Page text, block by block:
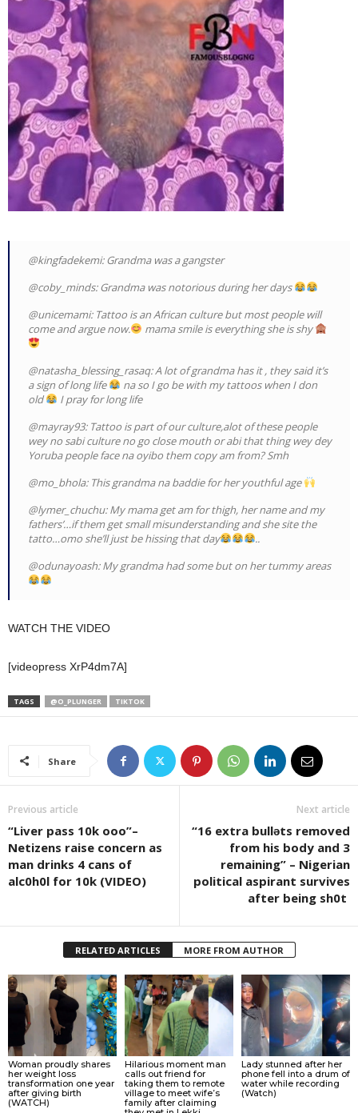
@kingfadekemi: Grandma was a gangster
@coby_minds: Grandma was notorious during her days
@unicemami: Tattoo is an African culture but most people will
come and argue now.
mama smile is everything she is shy
@natasha_blessing_rasaq: A lot of grandma has it , they said it’s
a sign of long life
na so I go be with my tattoos when I don
old
I pray for long life
@mayray93: Tattoo is part of our culture,alot of these people
wey no sabi culture no go close mouth or abi that thing wey dey
Yoruba people face na oyibo them copy am from? Smh
@mo_bhola: This grandma na baddie for her youthful age
@lymer_chuchu: My mama get am for thigh, her name and my
fathers’…if them get small misunderstanding and she site the
tatto…omo she’ll just be hissing that day
..
@odunayoash: My grandma had some but on her tummy areas
WATCH THE VIDEO
[videopress XrP4dm7A]
TAGS @O_PLUNGER TIKTOK
Share
Previous article
“Liver pass 10k ooo”–
Netizens raise concern as
man drinks 4 cans of
alc0h0l for 10k (VIDEO)
Next article
“16 extra bullǝts removed
from his body and 3
remaining” – Nigerian
political aspirant survives
after being sh0t
RELATED ARTICLES MORE FROM AUTHOR
Woman proudly shares
her weight loss
transformation one year
after giving birth
(WATCH)
Hilarious moment man
calls out friend for
taking them to remote
village to meet wife’s
family after claiming
Lady stunned after her
phone fell into a drum of
water while recording
(Watch)